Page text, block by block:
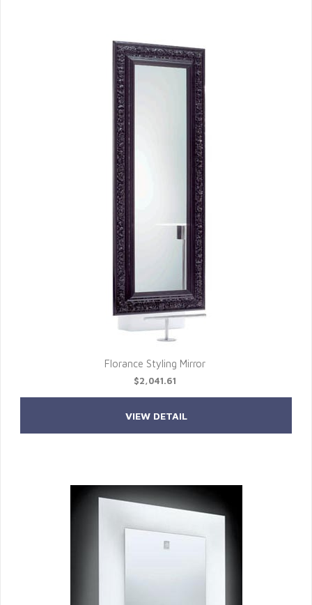
Florance Styling Mirror
$2,041.61
VIEW DETAIL